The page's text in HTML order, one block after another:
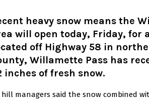
heavy snow means the
will open today, Friday, for
off Highway 58 in
Willamette Pass has
inches of fresh snow.
hill managers said the snow combined